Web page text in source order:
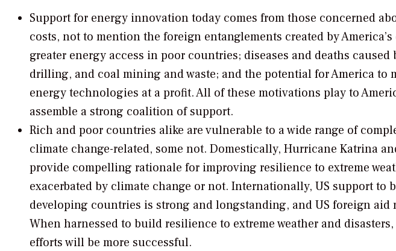
Support for energy innovation today comes from those concerned
costs, not to mention the foreign entanglements created by
greater energy access in poor countries; diseases and deaths
drilling, and coal mining and waste; and the potential for America to
energy technologies at a profit. All of these motivations play to
assemble a strong coalition of support.
Rich and poor countries alike are vulnerable to a wide range of
climate change-related, some not. Domestically, Hurricane Katrina
provide compelling rationale for improving resilience to extreme
exacerbated by climate change or not. Internationally, US support to
developing countries is strong and longstanding, and US foreign aid
When harnessed to build resilience to extreme weather and
efforts will be more successful.